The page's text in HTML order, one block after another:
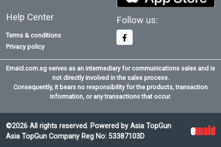
Help Center
Terms & conditions
Privacy policy
Follow us:
Emaid.com.sg serves as an intermediary for communications sales and is
not directly involved in the sales process.
Consequently, it bears no responsibility for the products, transaction
information, or any transactions that occur.
©2026 All rights reserved. Powered by Asia TopGun
Asia TopGun Company Reg No: 53387103D
emaid